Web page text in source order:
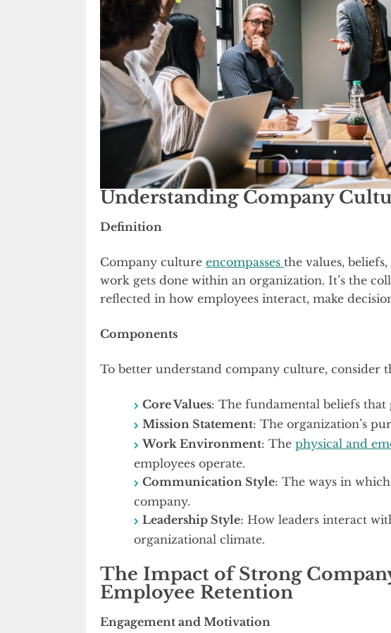
Understanding Company
Definition
Company culture encompasses the values,
work gets done within an organization. It’s the
reflected in how employees interact, make
Components
To better understand company culture, consider
Core Values: The fundamental beliefs that
Mission Statement: The organization’s
Work Environment: The physical and
employees operate.
Communication Style: The ways in
company.
Leadership Style: How leaders interact
organizational climate.
The Impact of Strong
Employee Retention
Engagement and Motivation